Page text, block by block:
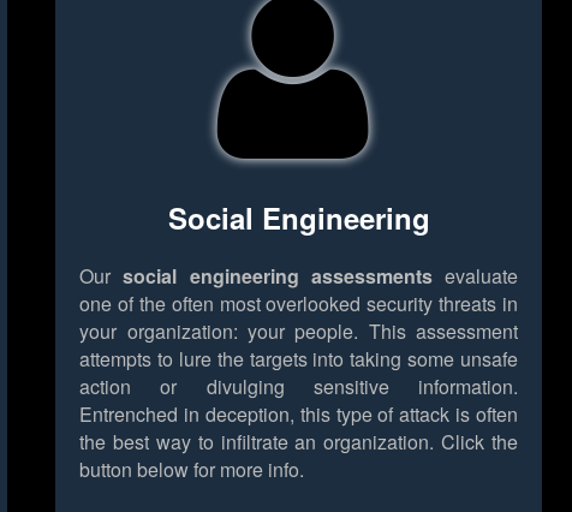
Social Engineering
Oursocial engineering assessmentsevaluate
one of the often most overlooked security threats in
your organization: your people. This assessment
attempts to lure the targets into taking some unsafe
action or divulging sensitive information.
Entrenched in deception, this type of attack is often
the best way to infiltrate an organization. Click the
button below for more info.